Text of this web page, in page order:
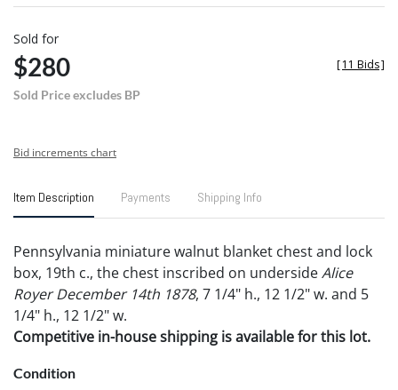
Sold for
$280
Sold Price excludes BP
[11 Bids]
Bid increments chart
Item Description Payments Shipping Info
Pennsylvania miniature walnut blanket chest and lock
box, 19th c., the chest inscribed on undersideAlice
Royer December 14th 1878, 7 1/4" h., 12 1/2" w. and 5
1/4" h., 12 1/2" w.
Competitive in-house shipping is available for this lot.
Condition